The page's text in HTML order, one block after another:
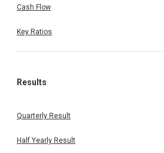
Cash Flow
Key Ratios
Results
Quarterly Result
Half Yearly Result